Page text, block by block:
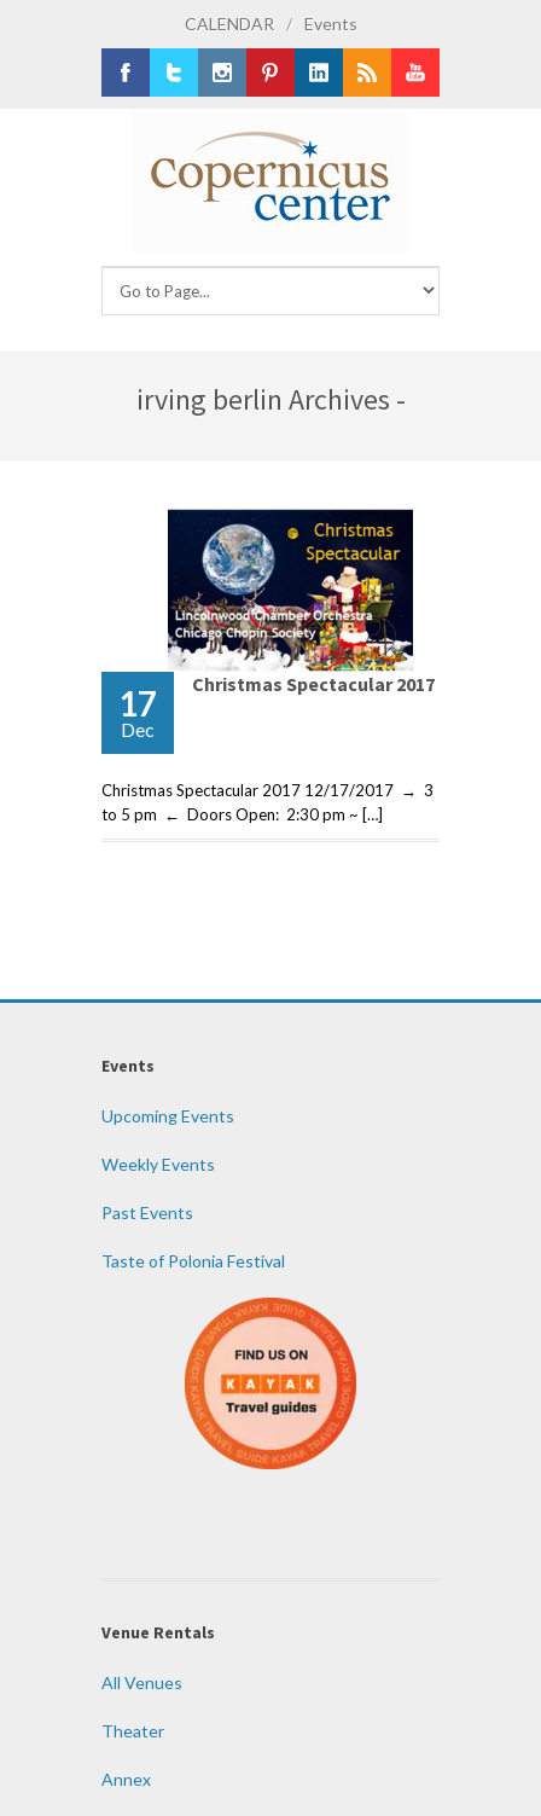
CALENDAR / Events
irving berlin Archives -
17
Dec
Christmas Spectacular 2017
Christmas Spectacular 2017 12/17/2017 → 3
to 5 pm ← Doors Open: 2:30 pm ~ […]
Events
Upcoming Events
Weekly Events
Past Events
Taste of Polonia Festival
Venue Rentals
All Venues
Theater
Annex